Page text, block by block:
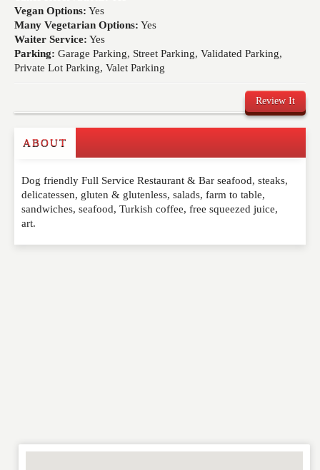
Vegan Options: Yes
Many Vegetarian Options: Yes
Waiter Service: Yes
Parking: Garage Parking, Street Parking, Validated Parking,
Private Lot Parking, Valet Parking
Review It
Write a Review
Please feel free to give us your feedback and
comment below. Please keep in mind that comments
are moderated. Your email address will not be
published. Required fields are marked
ABOUT
Dog friendly Full Service Restaurant & Bar seafood, steaks,
delicatessen, gluten & glutenless, salads, farm to table,
sandwiches, seafood, Turkish coffee, free squeezed juice,
art.